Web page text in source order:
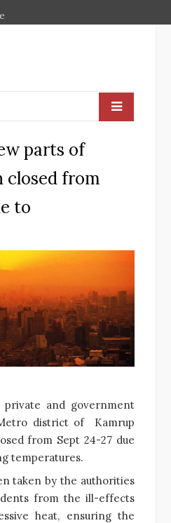
parts of
closed from
to
private and government
district of Kamrup
from Sept 24-27 due
temperatures.
taken by the authorities
from the ill-effects
heat, ensuring the